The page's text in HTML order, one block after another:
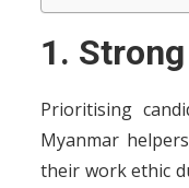
1.
Prioritising
Myanmar
their work ethic